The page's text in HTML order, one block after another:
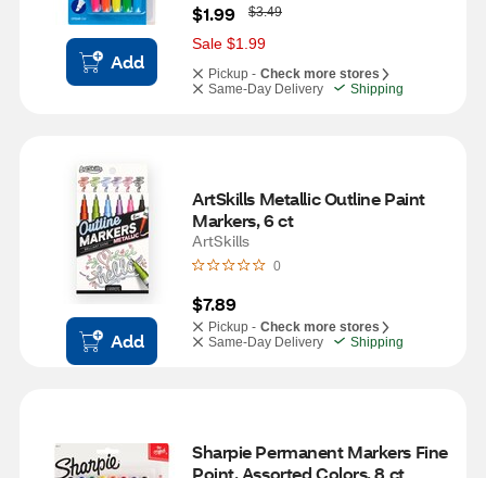
Add
$1.99
W
a
s
$3.49
Sale $1.99
Pickup - Check more stores
Same-Day Delivery
Shipping
Add
ArtSkills Metallic Outline Paint
Markers, 6 ct
ArtSkills
0
$7.89
Pickup - Check more stores
Same-Day Delivery
Shipping
Sharpie Permanent Markers Fine
Point, Assorted Colors, 8 ct